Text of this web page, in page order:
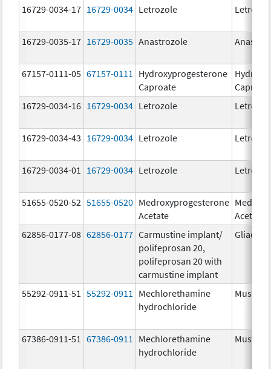
16729-0034-17 16729-0034 Letrozole
16729-0035-17 16729-0035 Anastrozole
67157-0111-05 67157-0111
Hydroxyprogesterone
Caproate
16729-0034-16 16729-0034 Letrozole
16729-0034-43 16729-0034 Letrozole
16729-0034-01 16729-0034 Letrozole
51655-0520-52 51655-0520 Medroxyprogesterone
Acetate
Acetate
62856-0177-08 62856-0177 Carmustine implant/
polifeprosan 20,
polifeprosan 20 with
carmustine implant
Gliadel
55292-0911-51 55292-0911
Mechlorethamine
hydrochloride
67386-0911-51 67386-0911
Mechlorethamine
hydrochloride